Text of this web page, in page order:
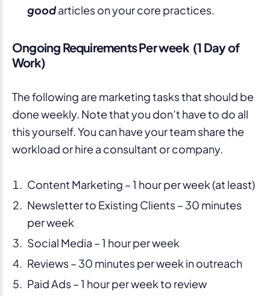
goodarticles on your core practices.
Ongoing Requirements Per week (1 Day of
Work)
The following are marketing tasks that should be
done weekly. Note that you don’t have to do all
this yourself. You can have your team share the
workload or hire a consultant or company.
Content Marketing – 1 hour per week (at least)
Newsletter to Existing Clients – 30 minutes
per week
Social Media – 1 hour per week
Reviews – 30 minutes per week in outreach
Paid Ads – 1 hour per week to review